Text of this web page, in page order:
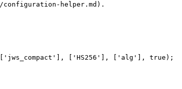
helper.md).
['jws_compact'], ['HS256'], ['alg'], true);